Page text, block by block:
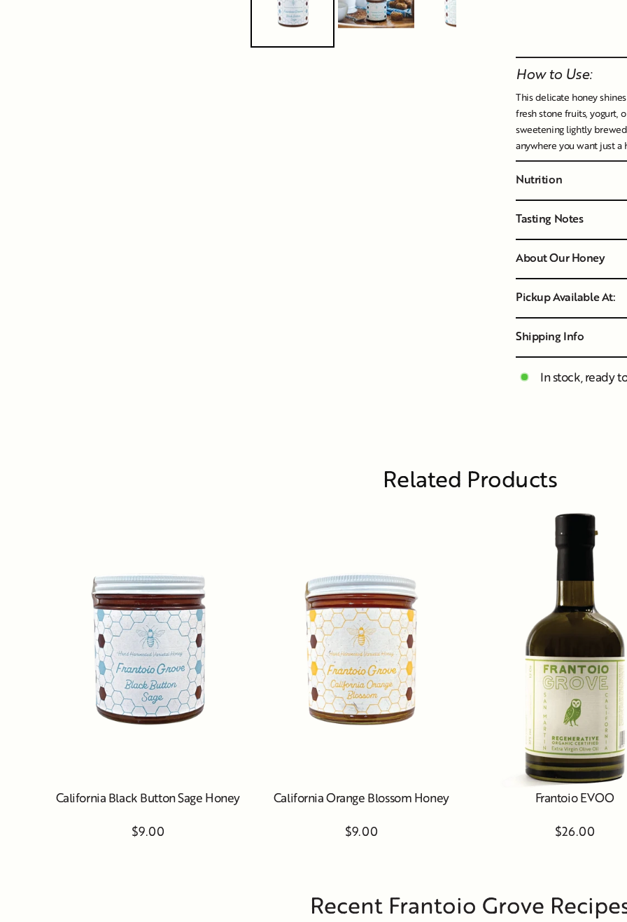
How to Use:
This delicate honey
fresh stone fruits, yogurt,
sweetening lightly
anywhere you want just a
Nutrition
Tasting Notes
About Our Honey
Pickup Available At:
Shipping Info
In stock, ready
Related Products
California Black Button Sage Honey
$9.00
California Orange Blossom Honey
$9.00
Frantoio EVOO
$26.00
Recent Frantoio Grove